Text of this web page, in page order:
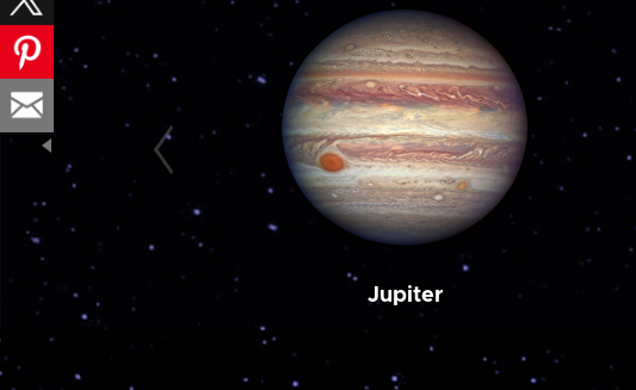
Jupiter